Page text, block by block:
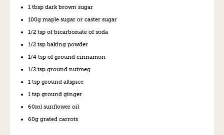
1 tbsp dark brown sugar
100g maple sugar or caster sugar
1/2 tsp of bicarbonate of soda
1/2 tsp baking powder
1/4 tsp of ground cinnamon
1/2 tsp ground nutmeg
1 tsp ground allspice
1 tsp ground ginger
60ml sunflower oil
60g grated carrots